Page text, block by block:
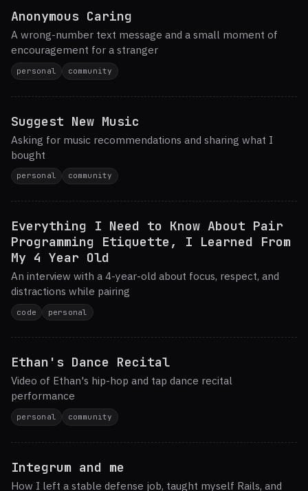
Anonymous Caring
A wrong-number text message and a small moment of
encouragement for a stranger
personal community
Suggest New Music
Asking for music recommendations and sharing what I
bought
personal community
Everything I Need to Know About Pair
Programming Etiquette, I Learned From
My 4 Year Old
An interview with a 4-year-old about focus, respect, and
distractions while pairing
code personal
Ethan's Dance Recital
Video of Ethan's hip-hop and tap dance recital
performance
personal community
Integrum and me
How I left a stable defense job, taught myself Rails, and